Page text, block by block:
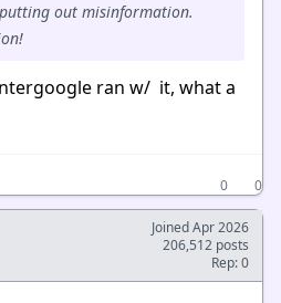
out misinformation.
ran w/ it, what a
0
0
Joined Apr 2026
206,512 posts
Rep: 0